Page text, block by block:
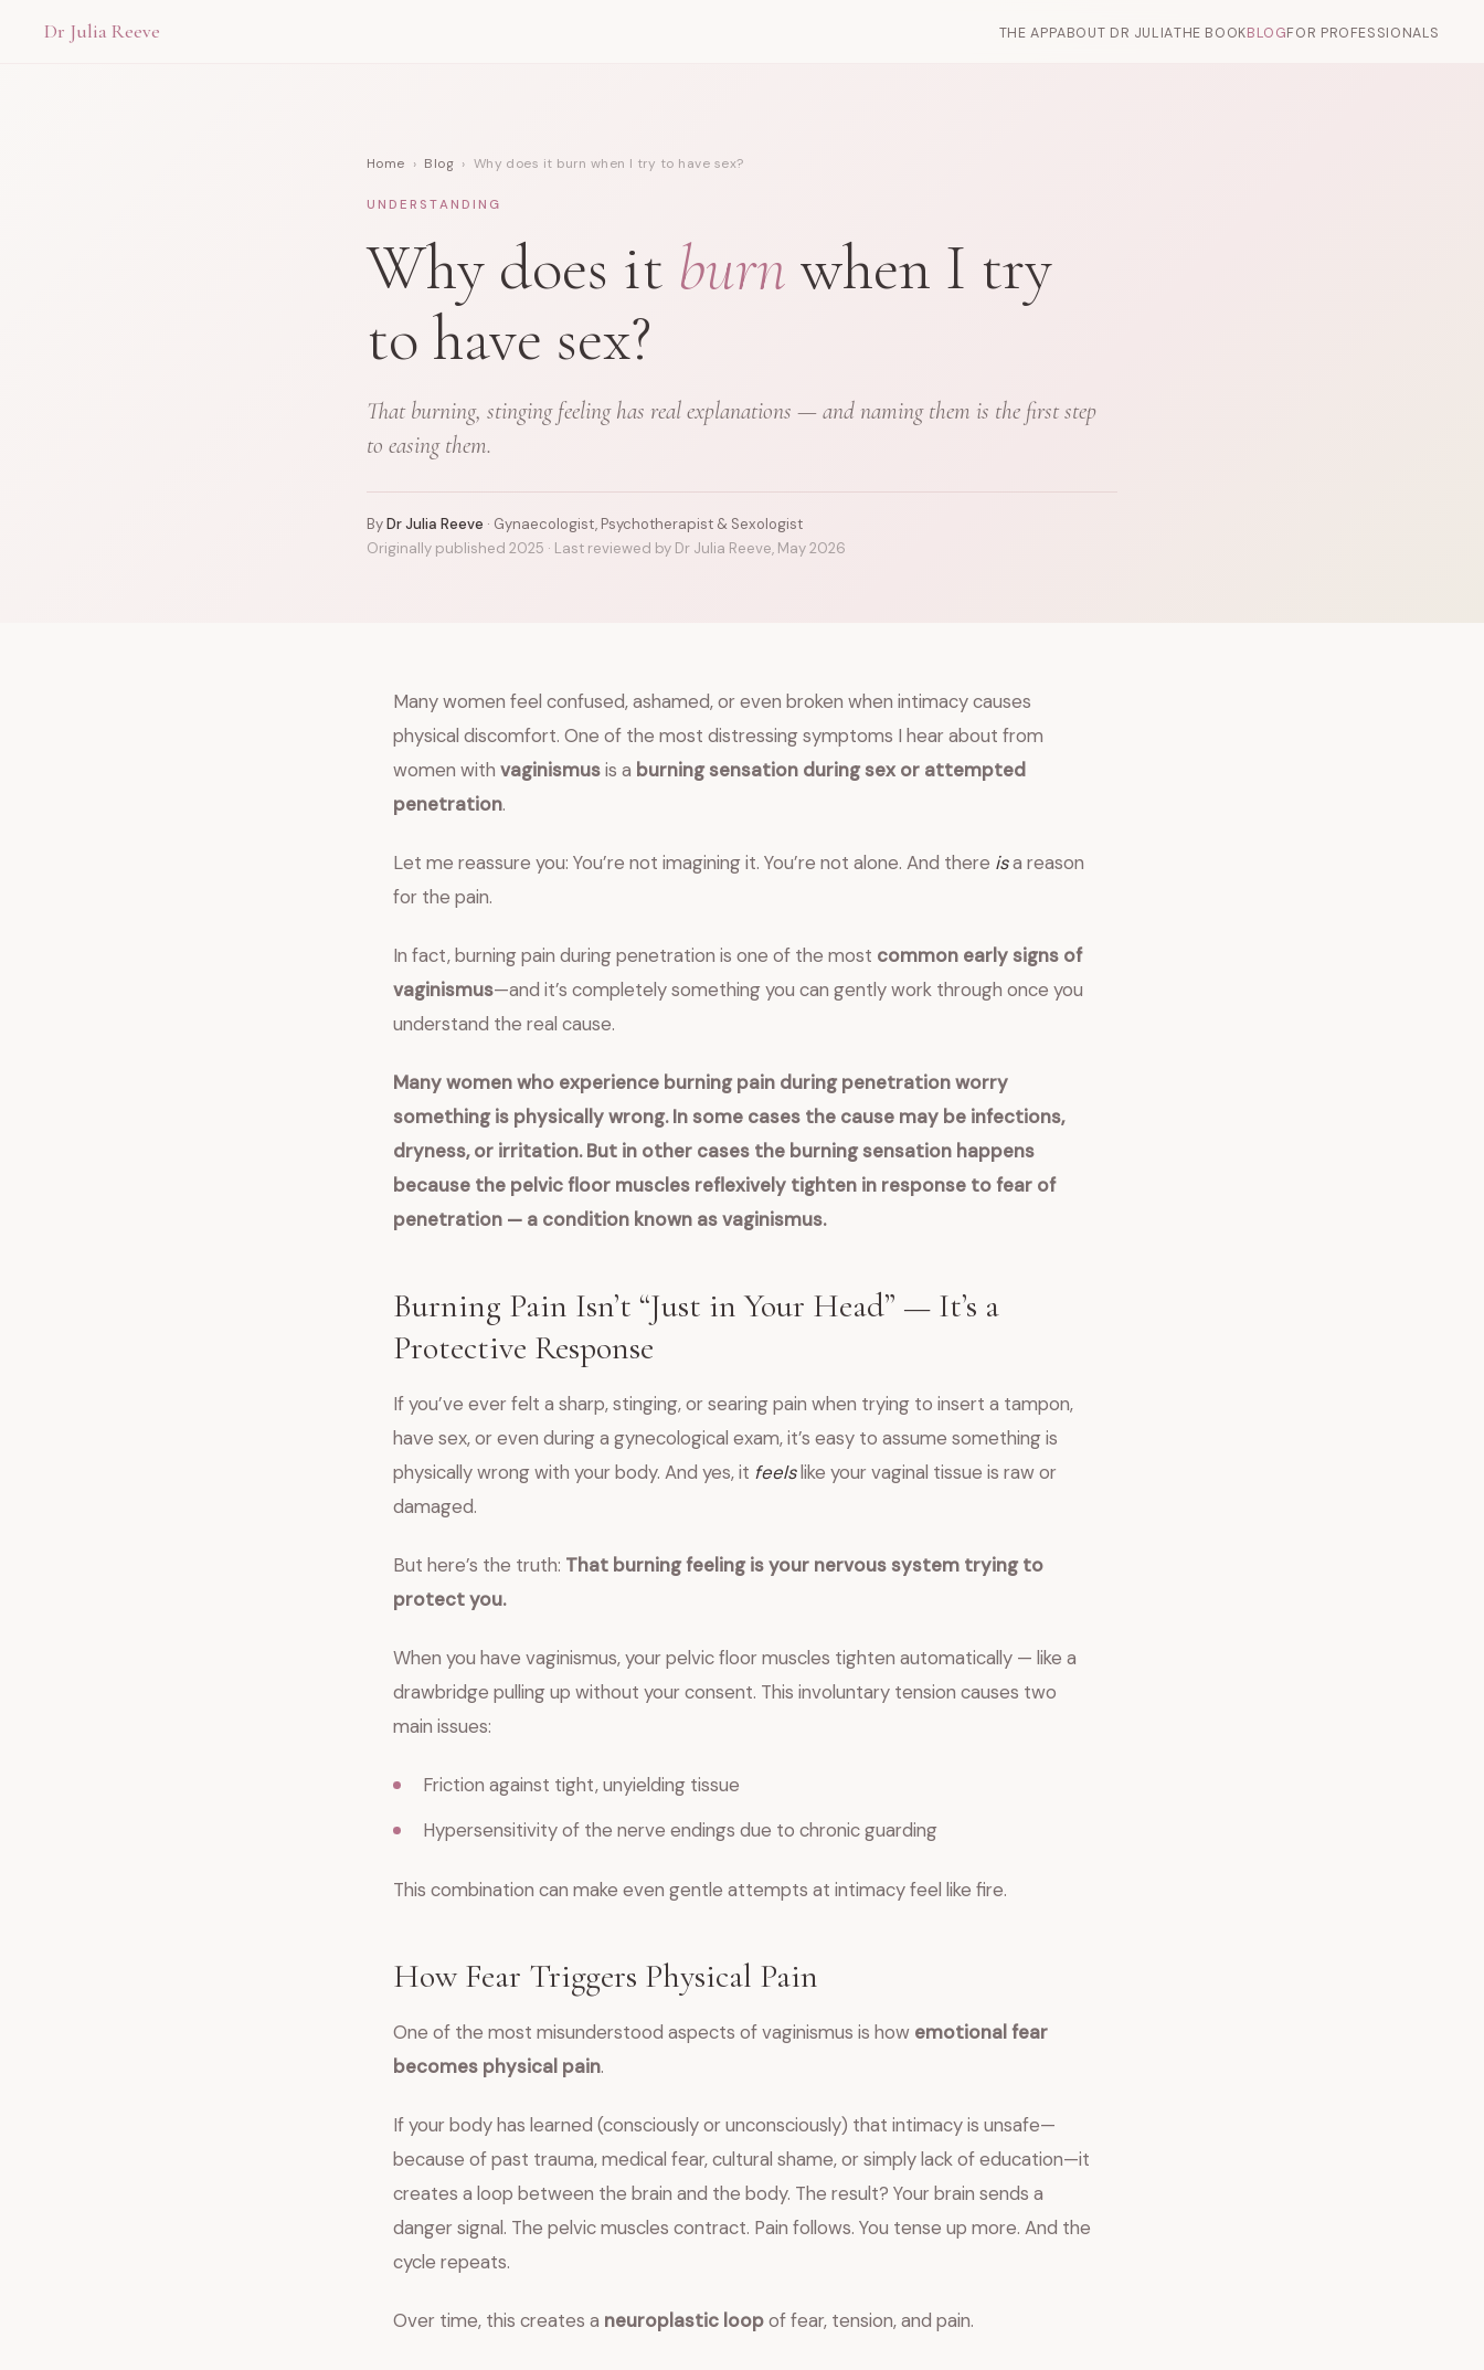
Dr Julia Reeve THE APPABOUT DR JULIATHE BOOKBLOGFOR PROFESSIONALS
Home › Blog › Why does it burn when I try to have sex?
UNDERSTANDING
Why does it burn when I try
to have sex?
That burning, stinging feeling has real explanations — and naming them is the first step
to easing them.
ByDr Julia Reeve · Gynaecologist, Psychotherapist & Sexologist
Originally published 2025 · Last reviewed by Dr Julia Reeve, May 2026
Many women feel confused, ashamed, or even broken when intimacy causes
physical discomfort. One of the most distressing symptoms I hear about from
women with vaginismusis a burning sensation during sex or attempted
penetration.
Let me reassure you: You’re not imagining it. You’re not alone. And there isa reason
for the pain.
In fact, burning pain during penetration is one of the most common early signs of
vaginismus—and it’s completely something you can gently work through once you
understand the real cause.
Many women who experience burning pain during penetration worry
something is physically wrong. In some cases the cause may be infections,
dryness, or irritation. But in other cases the burning sensation happens
because the pelvic floor muscles reflexively tighten in response to fear of
penetration — a condition known as vaginismus.
Burning Pain Isn’t “Just in Your Head” — It’s a
Protective Response
If you’ve ever felt a sharp, stinging, or searing pain when trying to insert a tampon,
have sex, or even during a gynecological exam, it’s easy to assume something is
physically wrong with your body. And yes, it feelslike your vaginal tissue is raw or
damaged.
But here’s the truth: That burning feeling is your nervous system trying to
protect you.
When you have vaginismus, your pelvic floor muscles tighten automatically — like a
drawbridge pulling up without your consent. This involuntary tension causes two
main issues:
Friction against tight, unyielding tissue
Hypersensitivity of the nerve endings due to chronic guarding
This combination can make even gentle attempts at intimacy feel like fire.
How Fear Triggers Physical Pain
One of the most misunderstood aspects of vaginismus is how emotional fear
becomes physical pain.
If your body has learned (consciously or unconsciously) that intimacy is unsafe—
because of past trauma, medical fear, cultural shame, or simply lack of education—it
creates a loop between the brain and the body. The result? Your brain sends a
danger signal. The pelvic muscles contract. Pain follows. You tense up more. And the
cycle repeats.
Over time, this creates a neuroplastic loopof fear, tension, and pain.